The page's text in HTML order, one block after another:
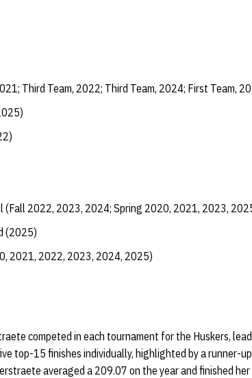
Third Team, 2022; Third Team, 2024; First Team,
(Fall 2022, 2023, 2024; Spring 2020, 2021, 2023,
(2025)
2021, 2022, 2023, 2024, 2025)
competed in each tournament for the Huskers,
top-15 finishes individually, highlighted by a runner-
averaged a 209.07 on the year and finished